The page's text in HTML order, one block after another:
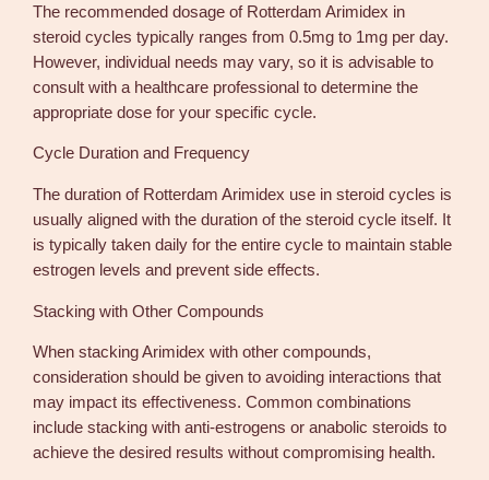
The recommended dosage of Rotterdam Arimidex in
steroid cycles typically ranges from 0.5mg to 1mg per day.
However, individual needs may vary, so it is advisable to
consult with a healthcare professional to determine the
appropriate dose for your specific cycle.
Cycle Duration and Frequency
The duration of Rotterdam Arimidex use in steroid cycles is
usually aligned with the duration of the steroid cycle itself. It
is typically taken daily for the entire cycle to maintain stable
estrogen levels and prevent side effects.
Stacking with Other Compounds
When stacking Arimidex with other compounds,
consideration should be given to avoiding interactions that
may impact its effectiveness. Common combinations
include stacking with anti-estrogens or anabolic steroids to
achieve the desired results without compromising health.